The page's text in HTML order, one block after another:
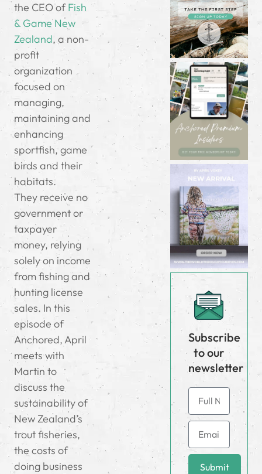
the CEO ofFish
& Game New
Zealand, a non-
profit
organization
focused on
managing,
maintaining and
enhancing
sportfish, game
birds and their
habitats.
They receive no
government or
taxpayer
money, relying
solely on income
from fishing and
hunting license
sales. In this
episode of
Anchored, April
meets with
Martin to
discuss the
sustainability of
New Zealand’s
trout fisheries,
the costs of
doing business
Subscribe
to our
newsletter
Submit